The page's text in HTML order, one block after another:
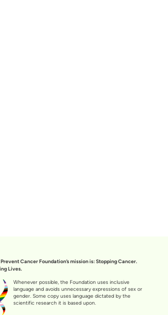
Cancer Foundation’s mission is: Stopping Cancer.
Lives.
Whenever possible, the Foundation uses inclusive
language and avoids unnecessary expressions of sex or
gender. Some copy uses language dictated by the
scientific research it is based upon.